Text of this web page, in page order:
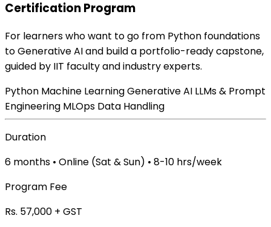
Certification Program
For learners who want to go from Python foundations
to Generative AI and build a portfolio-ready capstone,
guided by IIT faculty and industry experts.
Python Machine LearningGenerative AI LLMs & Prompt
Engineering MLOps Data Handling
Duration
6 months • Online (Sat & Sun) • 8-10 hrs/week
Program Fee
Rs. 57,000 + GST